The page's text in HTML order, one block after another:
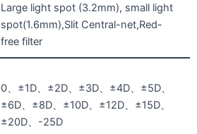
Large light spot (3.2mm), small light
spot(1.6mm),Slit Central-net,Red-
free filter
0、±1D、±2D、±3D、±4D、±5D、
±6D、±8D、±10D、±12D、±15D、
±20D、-25D